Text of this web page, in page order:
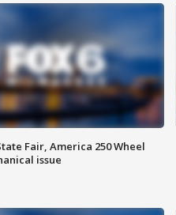
Fair, America 250 Wheel
issue